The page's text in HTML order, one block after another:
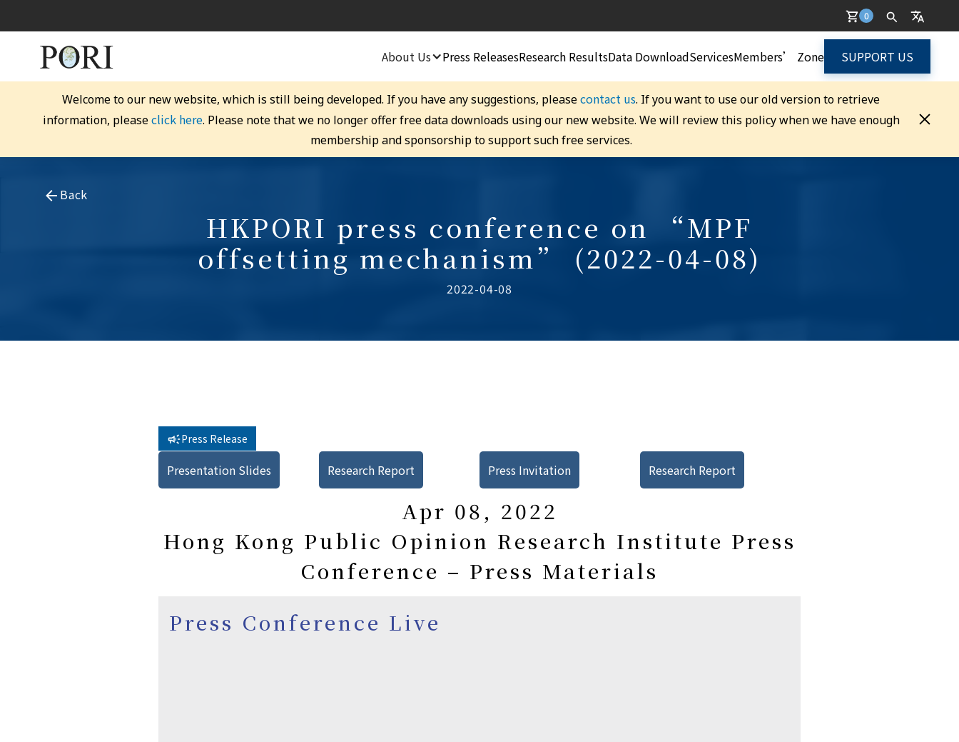
0
About Us Press ReleasesResearch ResultsData DownloadServicesMembers’ Zone SUPPORT US
Welcome to our new website, which is still being developed. If you have any suggestions, pleasecontact us. If you want to use our old version to retrieve
information, pleaseclick here. Please note that we no longer offer free data downloads using our new website. We will review this policy when we have enough
membership and sponsorship to support such free services.
Back
HKPORI press conference on “MPF
offsetting mechanism” (2022-04-08)
2022-04-08
Press Release
Presentation Slides Research Report Press Invitation Research Report
Apr 08, 2022
Hong Kong Public Opinion Research Institute Press
Conference – Press Materials
Press Conference Live